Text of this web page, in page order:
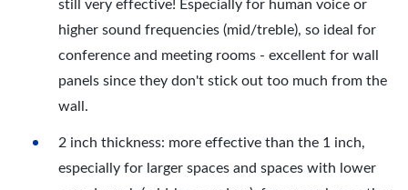
still very effective! Especially for human voice or
higher sound frequencies (mid/treble), so ideal for
conference and meeting rooms - excellent for wall
panels since they don't stick out too much from the
wall.
2 inch thickness: more effective than the 1 inch,
especially for larger spaces and spaces with lower